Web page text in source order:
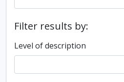
Filter results by:
Level of description